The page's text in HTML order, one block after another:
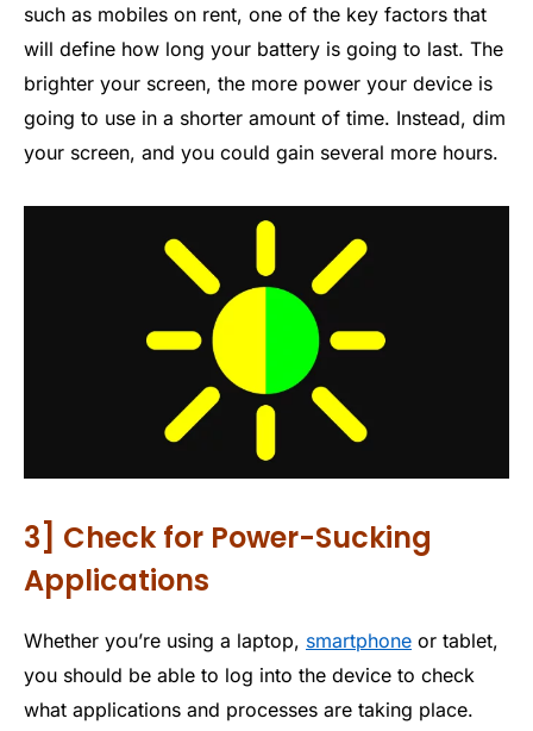
such as mobiles on rent, one of the key factors that
will define how long your battery is going to last. The
brighter your screen, the more power your device is
going to use in a shorter amount of time. Instead, dim
your screen, and you could gain several more hours.
3] Check for Power-Sucking
Applications
Whether you’re using a laptop, smartphone or tablet,
you should be able to log into the device to check
what applications and processes are taking place.